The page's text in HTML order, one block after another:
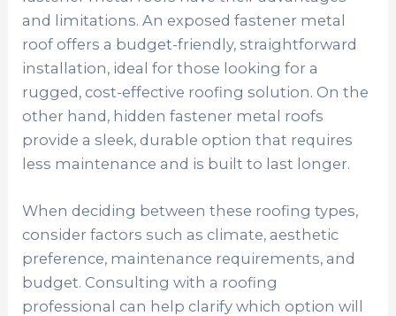
and limitations. An exposed fastener metal
roof offers a budget-friendly, straightforward
installation, ideal for those looking for a
rugged, cost-effective roofing solution. On the
other hand, hidden fastener metal roofs
provide a sleek, durable option that requires
less maintenance and is built to last longer.
When deciding between these roofing types,
consider factors such as climate, aesthetic
preference, maintenance requirements, and
budget. Consulting with a roofing
professional can help clarify which option will